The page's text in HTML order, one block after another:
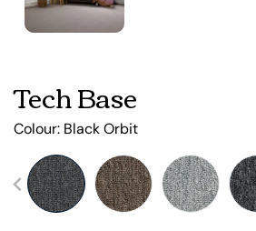
Tech Base
Colour: Black Orbit